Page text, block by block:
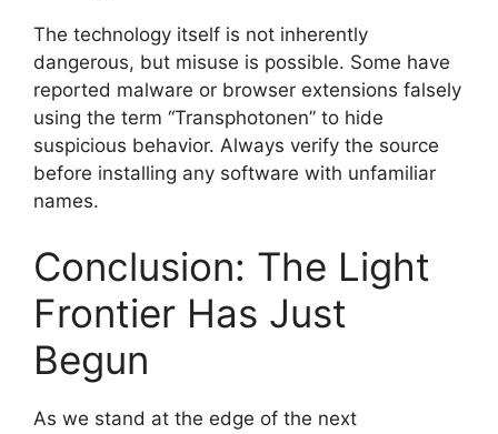
The technology itself is not inherently
dangerous, but misuse is possible. Some have
reported malware or browser extensions falsely
using the term “Transphotonen” to hide
suspicious behavior. Always verify the source
before installing any software with unfamiliar
names.
Conclusion: The Light
Frontier Has Just
Begun
As we stand at the edge of the next